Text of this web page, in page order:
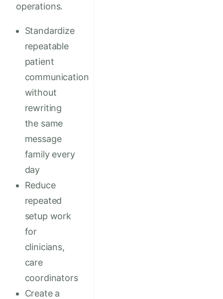
operations.
Standardize
repeatable
patient
communication
without
rewriting
the same
message
family every
day
Reduce
repeated
setup work
for
clinicians,
care
coordinators
Create a